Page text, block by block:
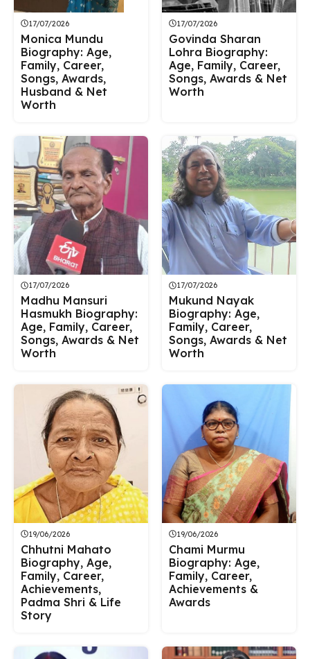
17/07/2026
Monica Mundu
Biography: Age,
Family, Career,
Songs, Awards,
Husband & Net
Worth
17/07/2026
Govinda Sharan
Lohra Biography:
Age, Family, Career,
Songs, Awards & Net
Worth
17/07/2026
Madhu Mansuri
Hasmukh Biography:
Age, Family, Career,
Songs, Awards & Net
Worth
17/07/2026
Mukund Nayak
Biography: Age,
Family, Career,
Songs, Awards & Net
Worth
19/06/2026
Chhutni Mahato
Biography, Age,
Family, Career,
Achievements,
Padma Shri & Life
Story
19/06/2026
Chami Murmu
Biography: Age,
Family, Career,
Achievements &
Awards